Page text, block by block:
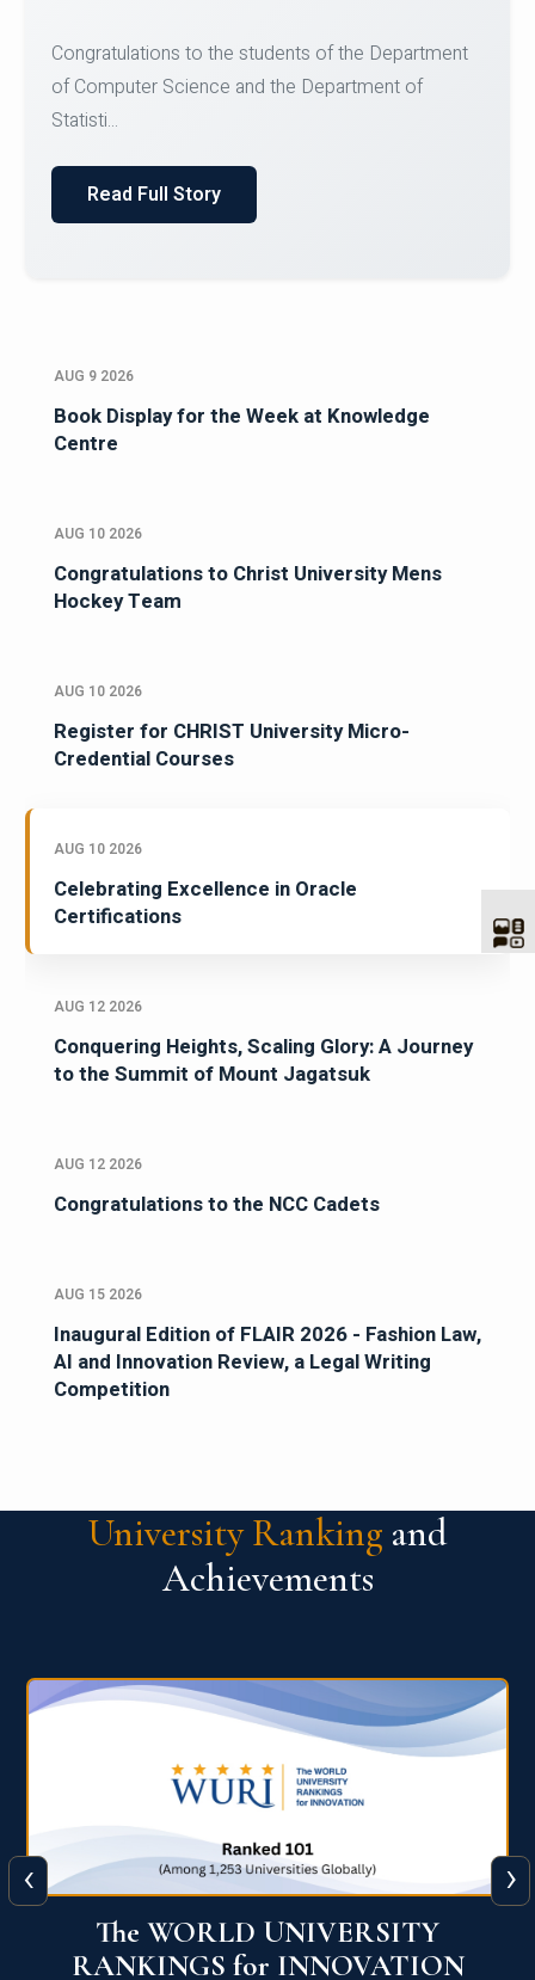
Congratulations!Conquering Heights, Scaling Glory: A
Journey to the Summit of Mount Jagatsuk.Heartie...
Read Full Story
AUG 9 2026
Book Display for the Week at Knowledge
Centre
AUG 10 2026
Congratulations to Christ University Mens
Hockey Team
AUG 10 2026
Register for CHRIST University Micro-
Credential Courses
AUG 10 2026
Celebrating Excellence in Oracle
Certifications
AUG 12 2026
Conquering Heights, Scaling Glory: A Journey
to the Summit of Mount Jagatsuk
AUG 12 2026
Congratulations to the NCC Cadets
AUG 15 2026
Inaugural Edition of FLAIR 2026 - Fashion Law,
AI and Innovation Review, a Legal Writing
Competition
University Ranking and
Achievements
Times Higher Education Impact
Rankings 2025
‹ ›